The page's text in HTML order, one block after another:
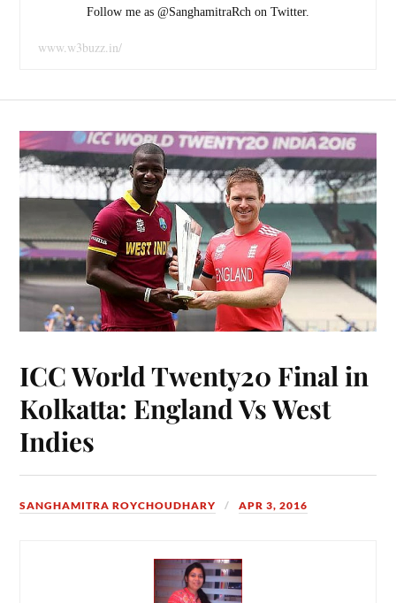
Follow me as @SanghamitraRch on Twitter.
www.w3buzz.in/
ICC World Twenty20 Final in
Kolkatta: England Vs West
Indies
SANGHAMITRA ROYCHOUDHARY APR 3, 2016